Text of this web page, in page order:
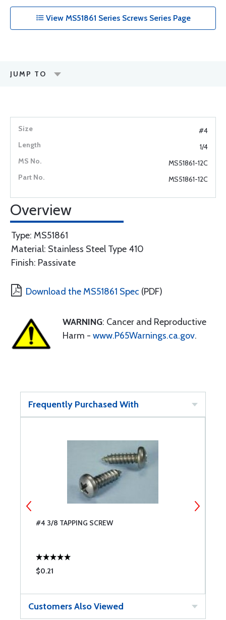
View MS51861 Series Screws Series Page
JUMP TO
#4
1/4
MS51861-12C
MS51861-12C
Overview
Type: MS51861
Material: Stainless Steel Type 410
Finish: Passivate
Download the MS51861 Spec (PDF)
WARNING: Cancer and Reproductive
Harm - www.P65Warnings.ca.gov.
Frequently Purchased With
#4 3/8 TAPPING SCREW
$0.21
Customers Also Viewed